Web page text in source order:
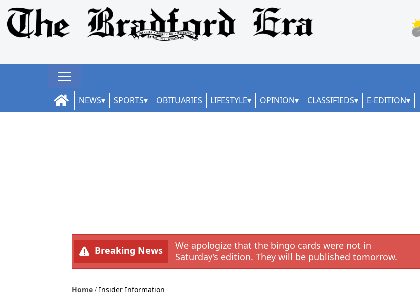
NEWS SPORTS OBITUARIES LIFESTYLE OPINION CLASSIFIEDS E-EDITION
Breaking News
We apologize that the bingo cards were not in
Saturday’s edition. They will be published tomorrow.
Home Insider Information